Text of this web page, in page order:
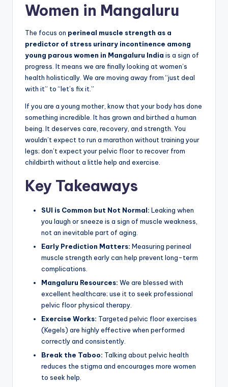
Women in Mangaluru
The focus on perineal muscle strength as a
predictor of stress urinary incontinence among
young parous women in Mangaluru India is a sign of
progress. It means we are finally looking at women’s
health holistically. We are moving away from “just deal
with it” to “let’s fix it.”
If you are a young mother, know that your body has done
something incredible. It has grown and birthed a human
being. It deserves care, recovery, and strength. You
wouldn’t expect to run a marathon without training your
legs; don’t expect your pelvic floor to recover from
childbirth without a little help and exercise.
Key Takeaways
SUI is Common but Not Normal: Leaking when
you laugh or sneeze is a sign of muscle weakness,
not an inevitable part of aging.
Early Prediction Matters: Measuring perineal
muscle strength early can help prevent long-term
complications.
Mangaluru Resources: We are blessed with
excellent healthcare; use it to seek professional
pelvic floor physical therapy.
Exercise Works: Targeted pelvic floor exercises
(Kegels) are highly effective when performed
correctly and consistently.
Break the Taboo: Talking about pelvic health
reduces the stigma and encourages more women
to seek help.